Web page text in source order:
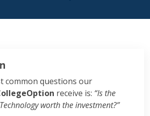
common questions our
receive is: “Is the
worth the investment?”